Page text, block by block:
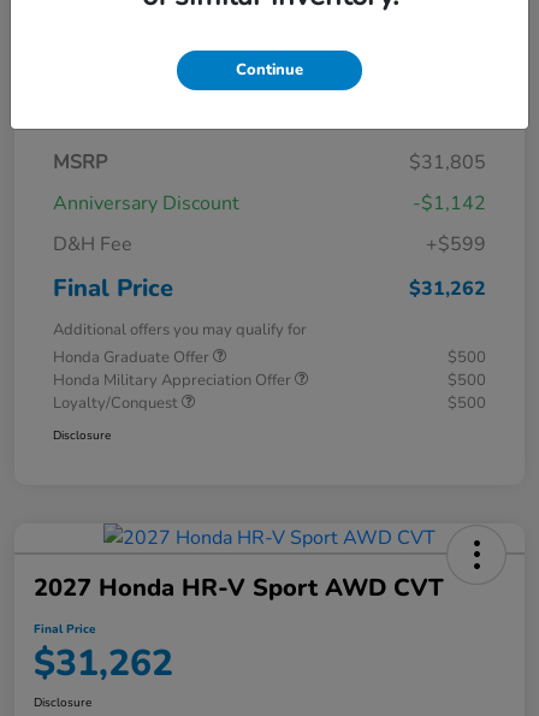
Details Pricing
MSRP
$31,805
Anniversary Discount
-$1,142
D&H Fee
+$599
Final Price $31,262
Additional offers you may qualify for
Honda Graduate Offer
$500
Honda Military Appreciation Offer
$500
Loyalty/Conquest
$500
Disclosure
2027 Honda HR-V Sport AWD CVT
Final Price
$31,262
Disclosure
Continue